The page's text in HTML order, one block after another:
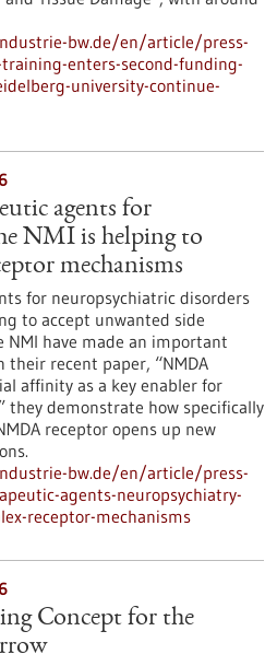
bw.de/en/article/press-
enters-second-funding-
university-continue-
agents for
NMI is helping to
mechanisms
for neuropsychiatric disorders
to accept unwanted side
NMI have made an important
recent paper, “NMDA
affinity as a key enabler for
they demonstrate how specifically
receptor opens up new
bw.de/en/article/press-
agents-neuropsychiatry-
receptor-mechanisms
Concept for the